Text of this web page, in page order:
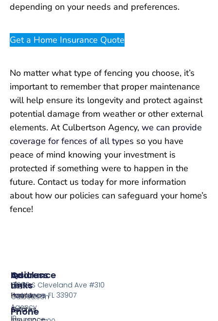
depending on your needs and preferences.
Get a Home Insurance Quote
No matter what type of fencing you choose, it’s
important to remember that proper maintenance
will help ensure its longevity and protect against
potential damage from weather or other external
elements. At Culbertson Agency, we can provide
coverage for fences of all types so you have
peace of mind knowing your investment is
protected if something were to happen in the
future. Contact us today for more information
about how our policies can safeguard your home’s
fence!
The
Culbertson
Agency
in
Insurance
Home
Insurance
Auto
Quick
Links
Home
Quotes
Address
13099 S Cleveland Ave #310
Fort Myers FL 33907
Phone